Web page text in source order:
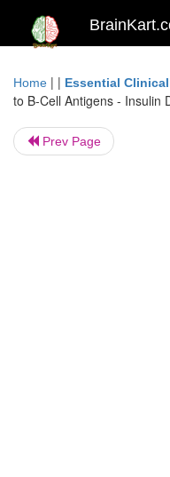
Home | | Essential
to Β-Cell Antigens - Insulin
Prev Page